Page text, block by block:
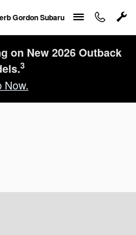
Gordon Subaru
on New 2026 Outback
3
Now.